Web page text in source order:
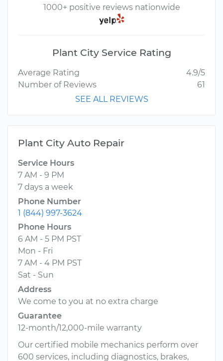
1000+ positive reviews nationwide
Plant City Service Rating
Average Rating
4.9/5
Number of Reviews
61
SEE ALL REVIEWS
Plant City Auto Repair
Service Hours
7 AM - 9 PM
7 days a week
Phone Number
1 (844) 997-3624
Phone Hours
6 AM - 5 PM PST
Mon - Fri
7 AM - 4 PM PST
Sat - Sun
Address
We come to you at no extra charge
Guarantee
12-month/12,000-mile warranty
Our certified mobile mechanics perform over
600 services, including diagnostics, brakes,